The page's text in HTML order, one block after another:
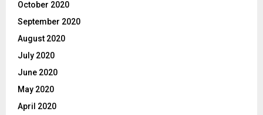
October 2020
September 2020
August 2020
July 2020
June 2020
May 2020
April 2020